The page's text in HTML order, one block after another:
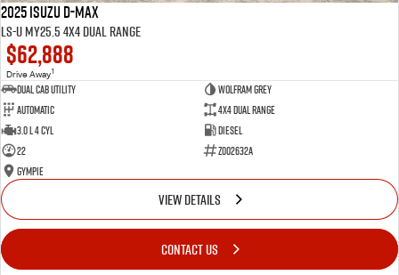
2025 Isuzu D-MAX
LS-U MY25.5 4X4 Dual Range
$62,888
Drive Away1
Dual Cab Utility
Wolfram Grey
Automatic
4X4 Dual Range
3.0 L 4 Cyl
Diesel
22
Z002632A
Gympie
VIEW DETAILS
CONTACT US